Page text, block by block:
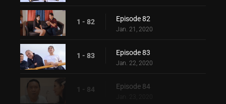
1 - 82 Episode 82
Jan. 21, 2020
1 - 83 Episode 83
Jan. 22, 2020
1 - 84 Episode 84